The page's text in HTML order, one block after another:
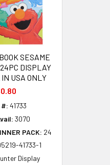
SESAME
DISPLAY
USA ONLY
#: 41733
3070
PACK: 24
41733-1
Display